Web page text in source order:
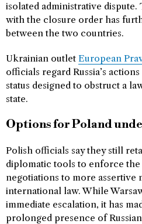
isolated administrative
with the closure order has
between the two countries.
Ukrainian outlet European
officials regard Russia’s
status designed to obstruct a
state.
Options for Poland
Polish officials say they still
diplomatic tools to enforce
negotiations to more assertive
international law. While
immediate escalation, it has
prolonged presence of